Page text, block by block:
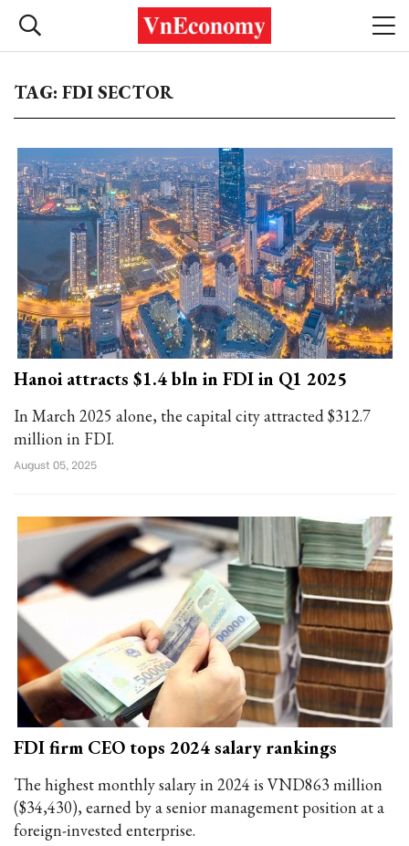
TAG: FDI SECTOR
Hanoi attracts $1.4 bln in FDI in Q1 2025
In March 2025 alone, the capital city attracted $312.7
million in FDI.
August 05, 2025
FDI firm CEO tops 2024 salary rankings
The highest monthly salary in 2024 is VND863 million
($34,430), earned by a senior management position at a
foreign-invested enterprise.